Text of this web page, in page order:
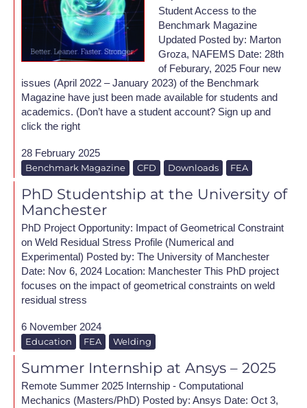
Student Access to the
Benchmark Magazine
Updated Posted by: Marton
Groza, NAFEMS Date: 28th
of Feburary, 2025 Four new
issues (April 2022 – January 2023) of the Benchmark
Magazine have just been made available for students and
academics. (Don’t have a student account? Sign up and
click the right
28 February 2025
Benchmark Magazine CFD Downloads FEA
PhD Studentship at the University of
Manchester
PhD Project Opportunity: Impact of Geometrical Constraint
on Weld Residual Stress Profile (Numerical and
Experimental) Posted by: The University of Manchester
Date: Nov 6, 2024 Location: Manchester This PhD project
focuses on the impact of geometrical constraints on weld
residual stress
6 November 2024
Education FEA Welding
Summer Internship at Ansys – 2025
Remote Summer 2025 Internship - Computational
Mechanics (Masters/PhD) Posted by: Ansys Date: Oct 3,